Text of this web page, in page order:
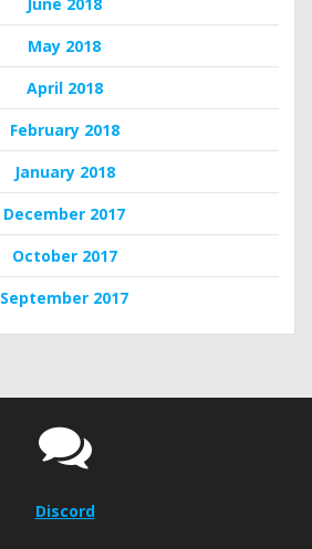
May 2018
April 2018
February 2018
January 2018
December 2017
October 2017
September 2017
Discord